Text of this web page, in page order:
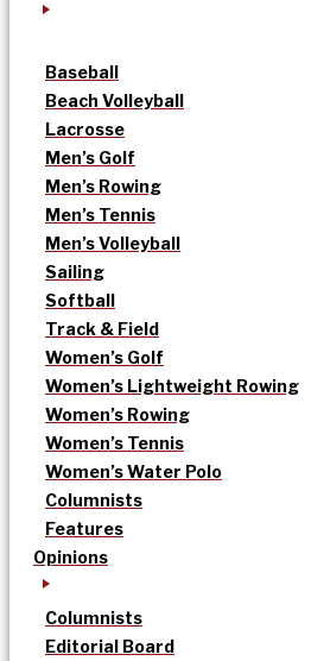
Baseball
Beach Volleyball
Lacrosse
Men’s Golf
Men’s Rowing
Men’s Tennis
Men’s Volleyball
Sailing
Softball
Track & Field
Women’s Golf
Women’s Lightweight Rowing
Women’s Rowing
Women’s Tennis
Women’s Water Polo
Columnists
Features
Opinions
Columnists
Editorial Board